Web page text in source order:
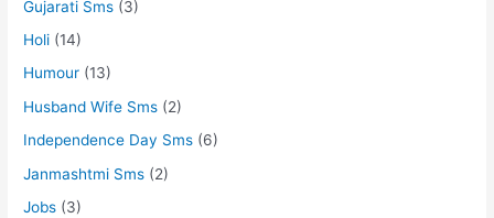
Gujarati Sms (3)
Holi (14)
Humour (13)
Husband Wife Sms (2)
Independence Day Sms (6)
Janmashtmi Sms (2)
Jobs (3)